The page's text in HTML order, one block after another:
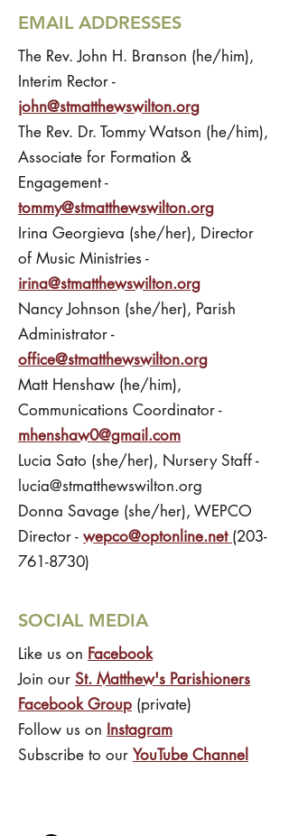
EMAIL ADDRESSES
The Rev. John H. Branson (he/him),
Interim Rector -
john@stmatthewswilton.org
The Rev. Dr. Tommy Watson (he/him),
Associate for Formation &
Engagement -
tommy@stmatthewswilton.org
Irina Georgieva (she/her), Director
of Music Ministries -
irina@stmatthewswilton.org
Nancy Johnson (she/her), Parish
Administrator -
office@stmatthewswilton.org
Matt Henshaw (he/him),
Communications Coordinator -
mhenshaw0@gmail.com
Lucia Sato (she/her), Nursery Staff -
lucia@stmatthewswilton.org
Donna Savage (she/her), WEPCO
Director - wepco@optonline.net (203-
761-8730)
SOCIAL MEDIA
Like us on Facebook
Join our St. Matthew's Parishioners
Facebook Group (private)
Follow us on Instagram
Subscribe to our YouTube Channel